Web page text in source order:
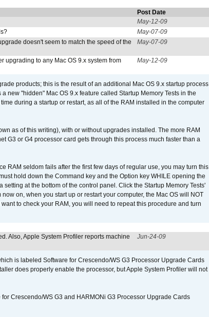
Post Date
May-12-09
May-07-09
doesn't seem to match the speed of the
May-07-09
upgrading to any Mac OS 9.x system from
May-12-09
products; this is the result of an additional Mac OS 9.x startup process
new "hidden" Mac OS 9.x feature called Startup Memory Tests in the
during a startup or restart, as all of the RAM installed in the computer
as of this writing), with or without upgrades installed. The more RAM
G3 or G4 processor card gets through this process much faster than a
RAM seldom fails after the first few days of regular use, you may turn this
hold down the Command key and the Option key WHILE opening the
at the bottom of the control panel. Click the Startup Memory Tests'
on, when you start up or restart your computer, the Mac OS will NOT
to check your RAM, you will need to repeat this procedure and turn
Also, Apple System Profiler reports machine
Jun-24-09
is labeled Software for Crescendo/WS G3 Processor Upgrade Cards
does properly enable the processor, but Apple System Profiler will not
Crescendo/WS G3 and HARMONi G3 Processor Upgrade Cards